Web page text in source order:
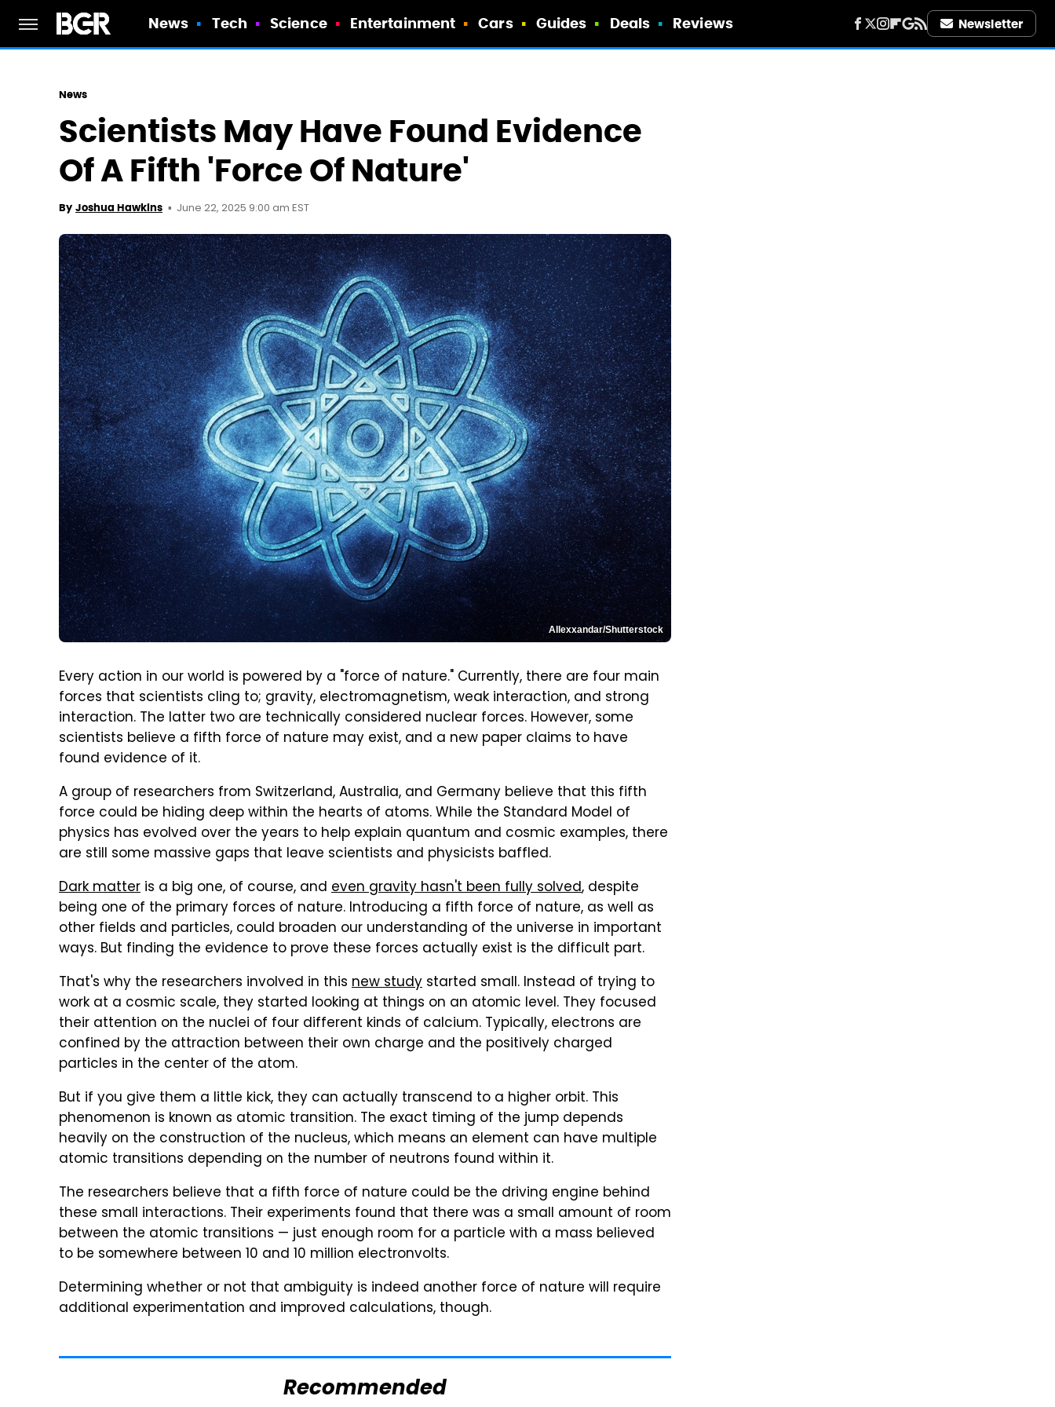
News Tech Science Entertainment Cars Guides Deals Reviews Newsletter
News
Scientists May Have Found Evidence
Of A Fifth 'Force Of Nature'
By Joshua Hawkins June 22, 2025 9:00 am EST
Allexxandar/Shutterstock
Every action in our world is powered by a "force of nature." Currently, there are four main
forces that scientists cling to; gravity, electromagnetism, weak interaction, and strong
interaction. The latter two are technically considered nuclear forces. However, some
scientists believe a fifth force of nature may exist, and a new paper claims to have
found evidence of it.
A group of researchers from Switzerland, Australia, and Germany believe that this fifth
force could be hiding deep within the hearts of atoms. While the Standard Model of
physics has evolved over the years to help explain quantum and cosmic examples, there
are still some massive gaps that leave scientists and physicists baffled.
Dark matter is a big one, of course, and even gravity hasn't been fully solved, despite
being one of the primary forces of nature. Introducing a fifth force of nature, as well as
other fields and particles, could broaden our understanding of the universe in important
ways. But finding the evidence to prove these forces actually exist is the difficult part.
That's why the researchers involved in this new study started small. Instead of trying to
work at a cosmic scale, they started looking at things on an atomic level. They focused
their attention on the nuclei of four different kinds of calcium. Typically, electrons are
confined by the attraction between their own charge and the positively charged
particles in the center of the atom.
But if you give them a little kick, they can actually transcend to a higher orbit. This
phenomenon is known as atomic transition. The exact timing of the jump depends
heavily on the construction of the nucleus, which means an element can have multiple
atomic transitions depending on the number of neutrons found within it.
The researchers believe that a fifth force of nature could be the driving engine behind
these small interactions. Their experiments found that there was a small amount of room
between the atomic transitions — just enough room for a particle with a mass believed
to be somewhere between 10 and 10 million electronvolts.
Determining whether or not that ambiguity is indeed another force of nature will require
additional experimentation and improved calculations, though.
Recommended